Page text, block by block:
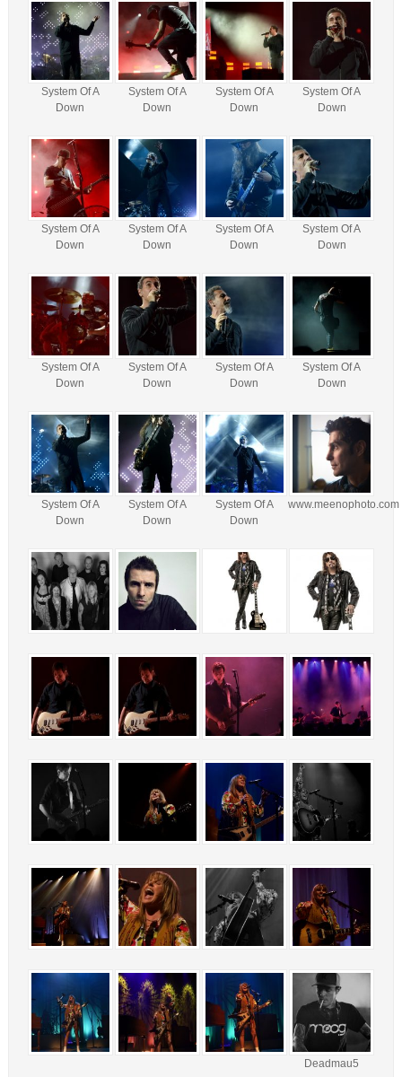
System Of A
Down
System Of A
Down
System Of A
Down
System Of A
Down
System Of A
Down
System Of A
Down
System Of A
Down
System Of A
Down
System Of A
Down
System Of A
Down
System Of A
Down
System Of A
Down
System Of A
Down
System Of A
Down
System Of A
Down
www.meenophoto.com
Deadmau5